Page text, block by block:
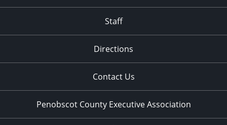
Staff
Directions
Contact Us
Penobscot County Executive Association